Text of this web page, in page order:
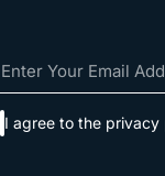
I agree to the privacy